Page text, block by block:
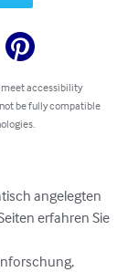
meet accessibility
be fully compatible
angelegten
erfahren Sie